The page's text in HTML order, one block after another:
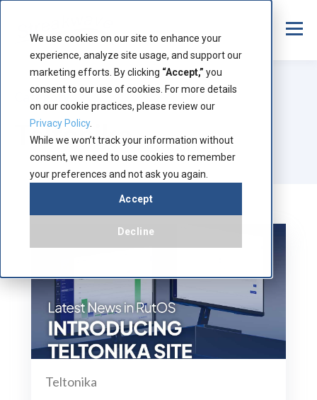
We use cookies on our site to enhance your
experience, analyze site usage, and support our
marketing efforts. By clicking “Accept,” you
consent to our use of cookies. For more details
on our cookie practices, please review our
Privacy Policy.
While we won’t track your information without
consent, we need to use cookies to remember
your preferences and not ask you again.
Accept
Decline
Category
Teltonika
Teltonika